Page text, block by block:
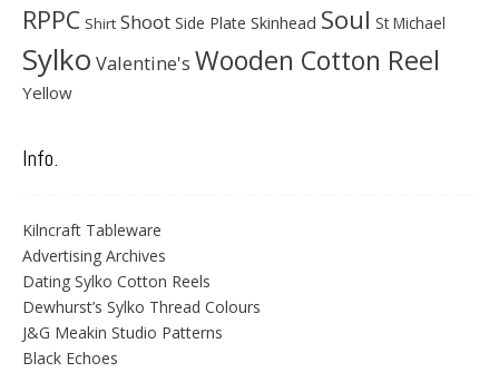
RPPC Shirt Shoot Side Plate Skinhead Soul St Michael
Sylko Valentine's Wooden Cotton Reel
Yellow
Info.
Kilncraft Tableware
Advertising Archives
Dating Sylko Cotton Reels
Dewhurst’s Sylko Thread Colours
J&G Meakin Studio Patterns
Black Echoes